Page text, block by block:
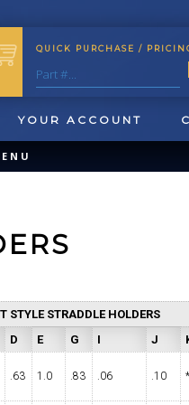
QUICK PURCHASE /
YOUR ACCOUNT
CUT OFF TOOLING
STYLE STRADDLE HOLDERS
D E G I J
.63 1.0 .83 .06 .10